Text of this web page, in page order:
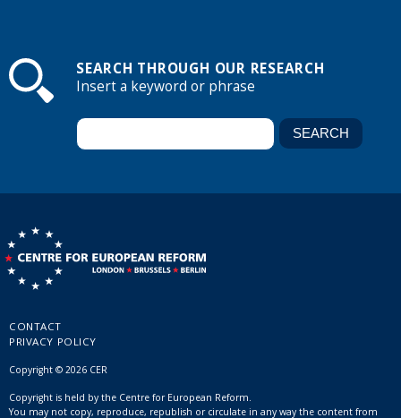
SEARCH THROUGH OUR RESEARCH
Insert a keyword or phrase
CONTACT
PRIVACY POLICY
Copyright © 2026 CER
Copyright is held by the Centre for European Reform.
You may not copy, reproduce, republish or circulate in any way the content from